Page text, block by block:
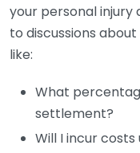
your personal injury
to discussions
like:
What
settlement?
Will I incur